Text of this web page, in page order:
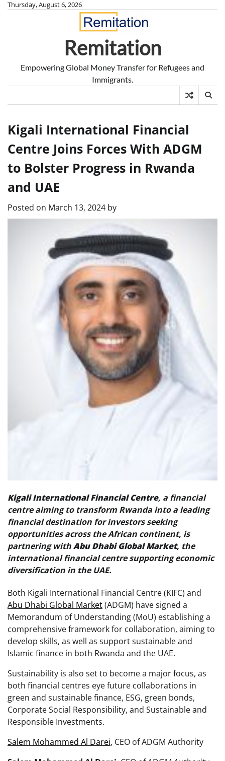
SkipThursday, August 6, 2026
Remitation
Empowering Global Money Transfer for Refugees and
Immigrants.
Kigali International Financial
Centre Joins Forces With ADGM
to Bolster Progress in Rwanda
and UAE
Posted on March 13, 2024 by
Kigali International Financial Centre, a financial
centre aiming to transform Rwanda into a leading
financial destination for investors seeking
opportunities across the African continent, is
partnering withAbu Dhabi Global Market, the
international financial centre supporting economic
diversification in the UAE.
Both Kigali International Financial Centre (KIFC) and
Abu Dhabi Global Market(ADGM) have signed a
Memorandum of Understanding (MoU) establishing a
comprehensive framework for collaboration, aiming to
develop skills, as well as support sustainable and
Islamic finance in both Rwanda and the UAE.
Sustainability is also set to become a major focus, as
both financial centres eye future collaborations in
green and sustainable finance, ESG, green bonds,
Corporate Social Responsibility, and Sustainable and
Responsible Investments.
Salem Mohammed Al Darei, CEO of ADGM Authority